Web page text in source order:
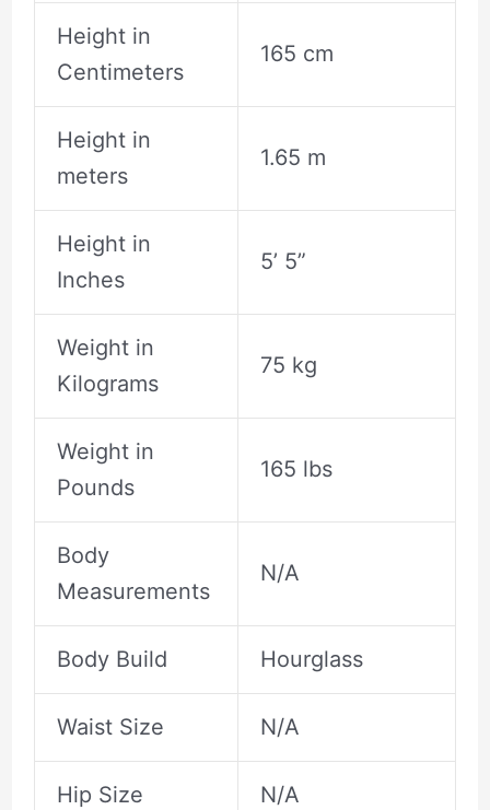
Height in
Centimeters
165 cm
Height in
meters
1.65 m
Height in
Inches
5’ 5”
Weight in
Kilograms
75 kg
Weight in
Pounds
165 lbs
Body
Measurements
N/A
Body Build Hourglass
Waist Size N/A
Hip Size N/A